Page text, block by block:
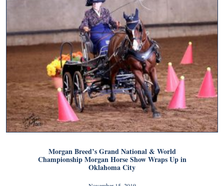
Morgan Breed’s Grand National & World
Championship Morgan Horse Show Wraps Up in
Oklahoma City